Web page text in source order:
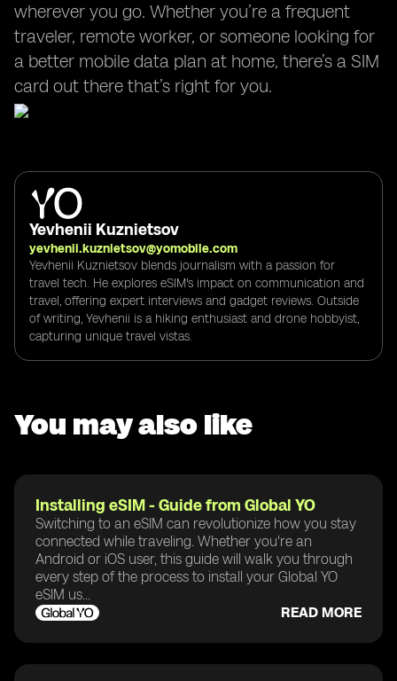
wherever you go. Whether you’re a frequent
traveler, remote worker, or someone looking for
a better mobile data plan at home, there’s a SIM
card out there that’s right for you.
Yevhenii Kuznietsov
yevhenii.kuznietsov@yomobile.com
Yevhenii Kuznietsov blends journalism with a passion for
travel tech. He explores eSIM's impact on communication and
travel, offering expert interviews and gadget reviews. Outside
of writing, Yevhenii is a hiking enthusiast and drone hobbyist,
capturing unique travel vistas.
You may also like
Installing eSIM - Guide from Global YO
Switching to an eSIM can revolutionize how you stay
connected while traveling. Whether you're an
Android or iOS user, this guide will walk you through
every step of the process to install your Global YO
eSIM us...
READ MORE